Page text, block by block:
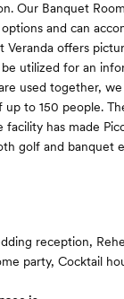
Our Banquet
and can
Veranda offers
utilized for an
used together, we
up to 150 people.
has made
golf and banquet
reception,
party, Cocktail